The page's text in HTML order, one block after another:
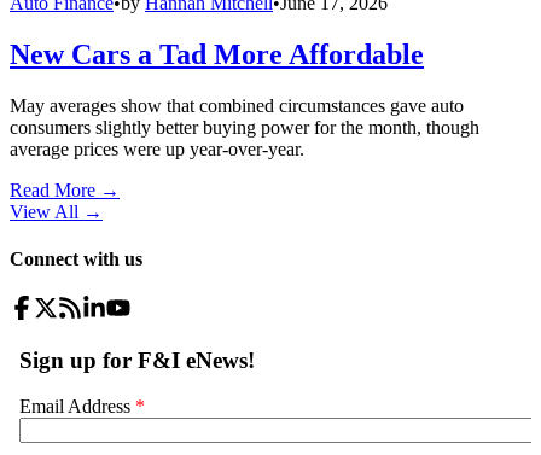
New Cars a Tad More Affordable
May averages show that combined circumstances gave auto
consumers slightly better buying power for the month, though
average prices were up year-over-year.
Read More →
View All →
Connect with us